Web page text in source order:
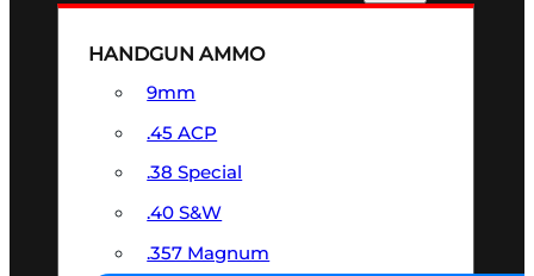
HANDGUN AMMO
9mm
.45 ACP
.38 Special
.40 S&W
.357 Magnum